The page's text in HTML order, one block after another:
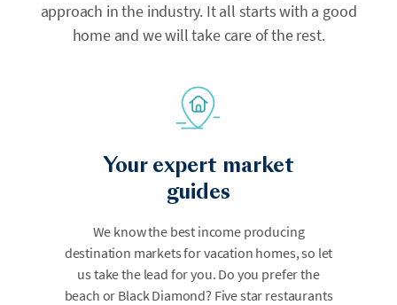
approach in the industry. It all starts with a good
home and we will take care of the rest.
Your expert market
guides
We know the best income producing
destination markets for vacation homes, so let
us take the lead for you. Do you prefer the
beach or Black Diamond? Five star restaurants